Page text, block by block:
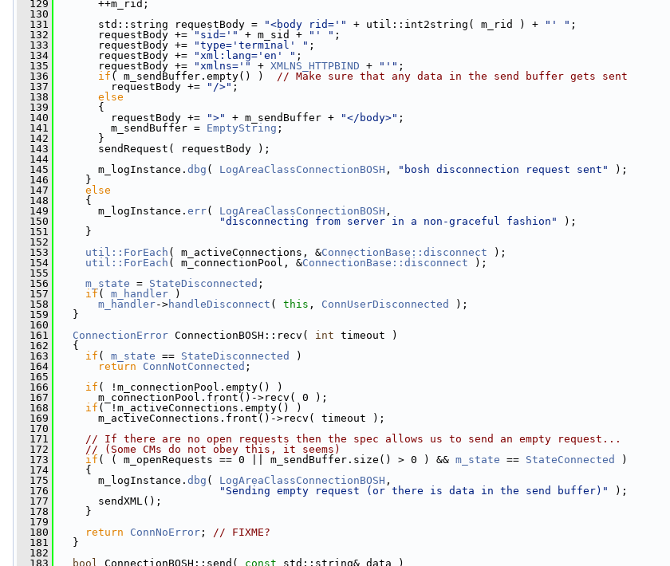
  129
++m_rid;
  130
  131
std::string requestBody = "<body rid='" + util::int2string( m_rid ) + "' " ;
  132
requestBody += "sid='" + m_sid + "' " ;
  133
requestBody += "type='terminal' " ;
  134
requestBody += "xml:lang='en' " ;
  135
requestBody += "xmlns='" + XMLNS_HTTPBIND + "'" ;
  136
if ( m_sendBuffer.empty() ) // Make sure that any data in the send buffer gets sent
  137
requestBody += "/>" ;
  138
else
  139
{
  140
requestBody += ">" + m_sendBuffer + "</body>" ;
  141
m_sendBuffer = EmptyString ;
  142
}
  143
sendRequest( requestBody );
  144
  145
m_logInstance. dbg ( LogAreaClassConnectionBOSH , "bosh disconnection request sent"
);
  146
}
  147
else
  148
{
  149
m_logInstance. err( LogAreaClassConnectionBOSH ,
  150
"disconnecting from server in a non-graceful fashion"
);
  151
}
  152
  153
util::ForEach ( m_activeConnections, &ConnectionBase::disconnect );
  154
util::ForEach ( m_connectionPool, &ConnectionBase::disconnect );
  155
  156
m_state = StateDisconnected ;
  157
if ( m_handler )
  158
m_handler->handleDisconnect ( this , ConnUserDisconnected
);
  159
}
  160
  161
ConnectionError ConnectionBOSH::recv( int timeout )
  162
{
  163
if ( m_state == StateDisconnected
)
  164
return ConnNotConnected ;
  165
  166
if ( !m_connectionPool.empty() )
  167
m_connectionPool.front()->recv( 0 );
  168
if ( !m_activeConnections.empty() )
  169
m_activeConnections.front()->recv( timeout );
  170
  171
// If there are no open requests then the spec allows us to send an empty request...
  172
// (Some CMs do not obey this, it seems)
  173
if ( ( m_openRequests == 0 || m_sendBuffer.size() > 0 ) && m_state == StateConnected
)
  174
{
  175
m_logInstance. dbg ( LogAreaClassConnectionBOSH ,
  176
"Sending empty request (or there is data in the send buffer)"
);
  177
sendXML();
  178
}
  179
  180
return ConnNoError ; // FIXME?
  181
}
  182
  183
bool ConnectionBOSH::send( const std::string& data )